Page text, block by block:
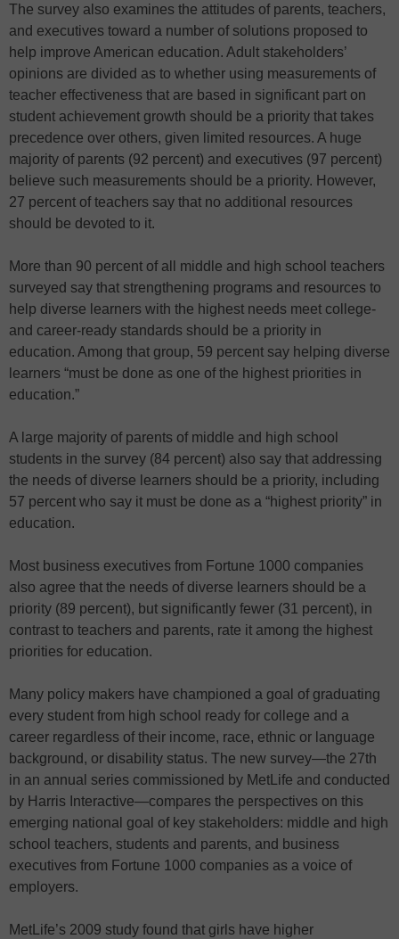
The survey also examines the attitudes of parents, teachers,
and executives toward a number of solutions proposed to
help improve American education. Adult stakeholders’
opinions are divided as to whether using measurements of
teacher effectiveness that are based in significant part on
student achievement growth should be a priority that takes
precedence over others, given limited resources. A huge
majority of parents (92 percent) and executives (97 percent)
believe such measurements should be a priority. However,
27 percent of teachers say that no additional resources
should be devoted to it.
More than 90 percent of all middle and high school teachers
surveyed say that strengthening programs and resources to
help diverse learners with the highest needs meet college-
and career-ready standards should be a priority in
education. Among that group, 59 percent say helping diverse
learners “must be done as one of the highest priorities in
education.”
A large majority of parents of middle and high school
students in the survey (84 percent) also say that addressing
the needs of diverse learners should be a priority, including
57 percent who say it must be done as a “highest priority” in
education.
Most business executives from Fortune 1000 companies
also agree that the needs of diverse learners should be a
priority (89 percent), but significantly fewer (31 percent), in
contrast to teachers and parents, rate it among the highest
priorities for education.
Many policy makers have championed a goal of graduating
every student from high school ready for college and a
career regardless of their income, race, ethnic or language
background, or disability status. The new survey—the 27th
in an annual series commissioned by MetLife and conducted
by Harris Interactive—compares the perspectives on this
emerging national goal of key stakeholders: middle and high
school teachers, students and parents, and business
executives from Fortune 1000 companies as a voice of
employers.
MetLife’s 2009 study found that girls have higher